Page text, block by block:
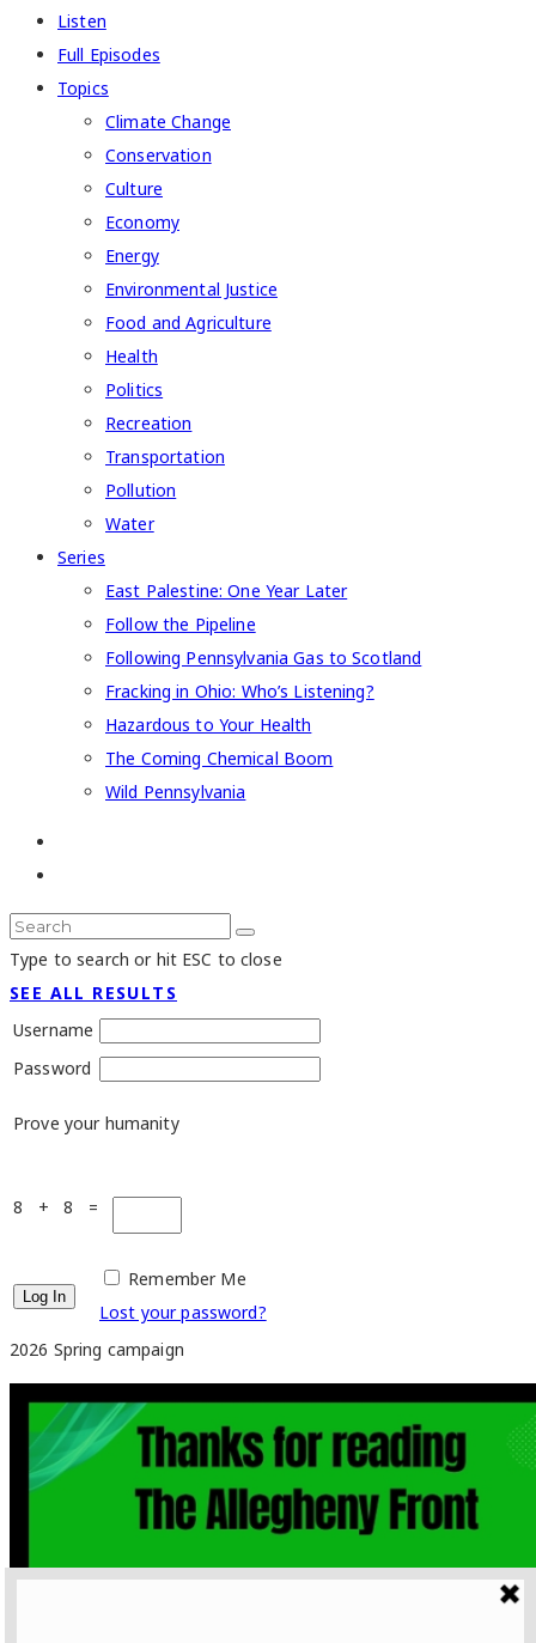
Listen
Full Episodes
Topics
Climate Change
Conservation
Culture
Economy
Energy
Environmental Justice
Food and Agriculture
Health
Politics
Recreation
Transportation
Pollution
Water
Series
East Palestine: One Year Later
Follow the Pipeline
Following Pennsylvania Gas to Scotland
Fracking in Ohio: Who’s Listening?
Hazardous to Your Health
The Coming Chemical Boom
Wild Pennsylvania
Type to search or hit ESC to close
SEE ALL RESULTS
Username
Password
Prove your humanity
8 + 8 =
Remember Me
Lost your password?
2026 Spring campaign